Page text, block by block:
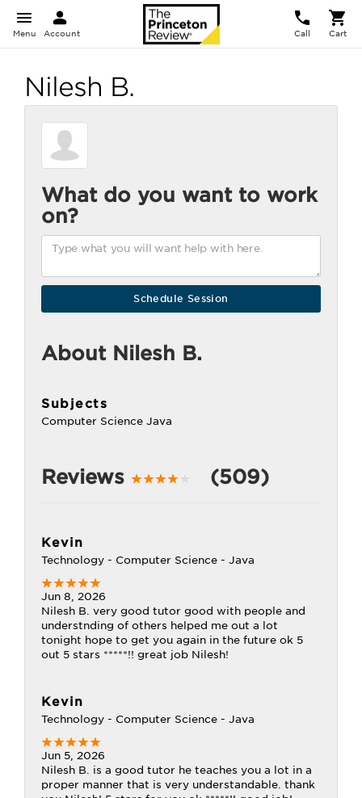
Menu Account Call Cart
Nilesh B.
What do you want to work
on?
About Nilesh B.
Subjects
Computer Science Java
Reviews (509)
Kevin
Technology - Computer Science - Java
Jun 8, 2026
Nilesh B. very good tutor good with people and
understnding of others helped me out a lot
tonight hope to get you again in the future ok 5
out 5 stars *****!! great job Nilesh!
Kevin
Technology - Computer Science - Java
Jun 5, 2026
Nilesh B. is a good tutor he teaches you a lot in a
proper manner that is very understandable. thank